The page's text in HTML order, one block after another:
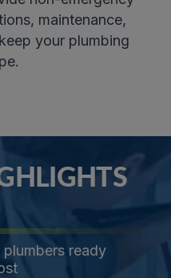
maintenance,
your plumbing
ready